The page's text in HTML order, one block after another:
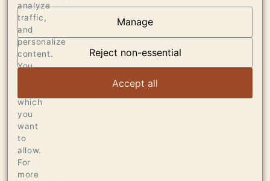
AT THE HEART OF
DUMOL
VIEW ARTICLE
analyze
traffic,
and
personalize
content.
You
which
you
want
to
allow.
For
more
Manage
Reject non-essential
Accept all